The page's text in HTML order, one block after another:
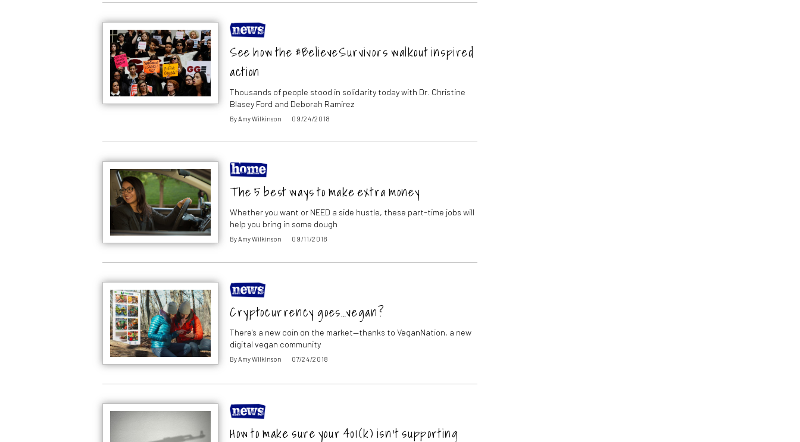
See how the #BelieveSurvivors walkout inspired
action
Thousands of people stood in solidarity today with Dr. Christine
Blasey Ford and Deborah Ramirez
By Amy Wilkinson 09/24/2018
The 5 best ways to make extra money
Whether you want or NEED a side hustle, these part-time jobs will
help you bring in some dough
By Amy Wilkinson 09/11/2018
Cryptocurrency goes…vegan?
There's a new coin on the market—thanks to VeganNation, a new
digital vegan community
ByAmy Wilkinson 07/24/2018
How to make sure your 401(k) isn’t supporting